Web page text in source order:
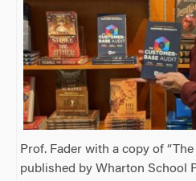
Prof. Fader with a copy of
published by Wharton School